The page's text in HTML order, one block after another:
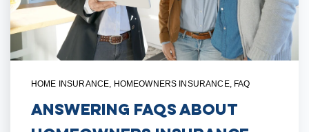
HOME INSURANCE, HOMEOWNERS INSURANCE, FAQ
Answering FAQs About